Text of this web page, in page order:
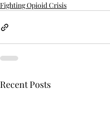
Fighting Opioid Crisis
Recent Posts